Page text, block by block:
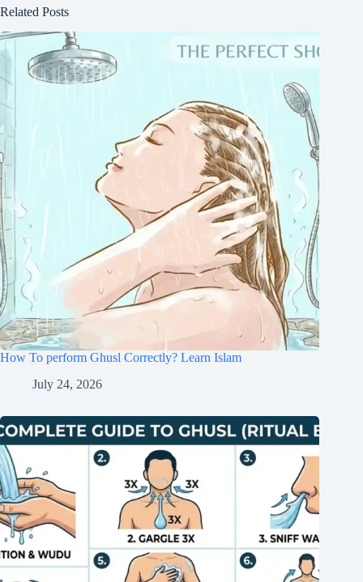
Related Posts
How To perform Ghusl Correctly? Learn Islam
July 24, 2026